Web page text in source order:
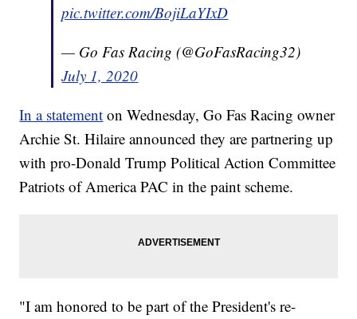
pic.twitter.com/BojiLaYIxD
— Go Fas Racing (@GoFasRacing32)
July 1, 2020
In a statement on Wednesday, Go Fas Racing owner
Archie St. Hilaire announced they are partnering up
with pro-Donald Trump Political Action Committee
Patriots of America PAC in the paint scheme.
"I am honored to be part of the President's re-